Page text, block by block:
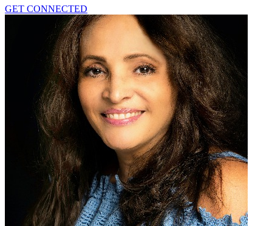
GET CONNECTED